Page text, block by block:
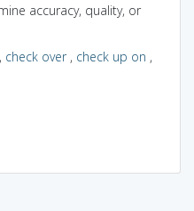
accuracy, quality, or
, check over, check up on ,